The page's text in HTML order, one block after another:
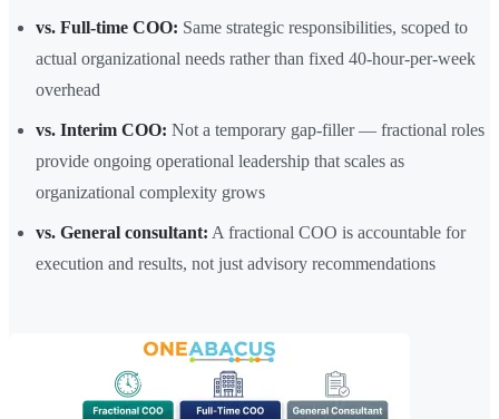
vs. Full-time COO: Same strategic responsibilities, scoped to
actual organizational needs rather than fixed 40-hour-per-week
overhead
vs. Interim COO: Not a temporary gap-filler — fractional roles
provide ongoing operational leadership that scales as
organizational complexity grows
vs. General consultant: A fractional COO is accountable for
execution and results, not just advisory recommendations